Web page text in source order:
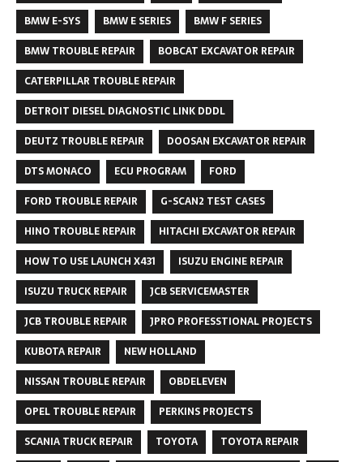
BMW E-SYS
BMW E SERIES
BMW F SERIES
BMW TROUBLE REPAIR
BOBCAT EXCAVATOR REPAIR
CATERPILLAR TROUBLE REPAIR
DETROIT DIESEL DIAGNOSTIC LINK DDDL
DEUTZ TROUBLE REPAIR
DOOSAN EXCAVATOR REPAIR
DTS MONACO
ECU PROGRAM
FORD
FORD TROUBLE REPAIR
G-SCAN2 TEST CASES
HINO TROUBLE REPAIR
HITACHI EXCAVATOR REPAIR
HOW TO USE LAUNCH X431
ISUZU ENGINE REPAIR
ISUZU TRUCK REPAIR
JCB SERVICEMASTER
JCB TROUBLE REPAIR
JPRO PROFESSTIONAL PROJECTS
KUBOTA REPAIR
NEW HOLLAND
NISSAN TROUBLE REPAIR
OBDELEVEN
OPEL TROUBLE REPAIR
PERKINS PROJECTS
SCANIA TRUCK REPAIR
TOYOTA
TOYOTA REPAIR